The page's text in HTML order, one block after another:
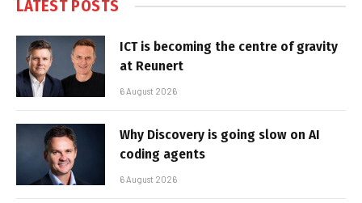
LATEST POSTS
ICT is becoming the centre of gravity
at Reunert
6 August 2026
Why Discovery is going slow on AI
coding agents
6 August 2026